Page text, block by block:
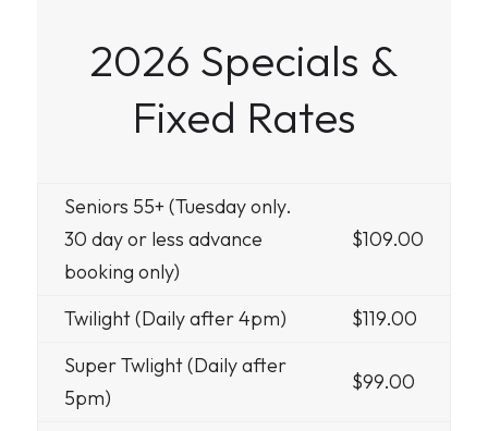
2026 Specials &
Fixed Rates
Seniors 55+ (Tuesday only.
30 day or less advance
booking only)
$109.00
Twilight (Daily after 4pm)
$119.00
Super Twlight (Daily after
5pm)
$99.00